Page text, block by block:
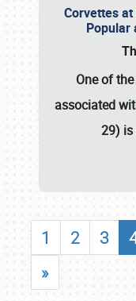
Corvettes
Popular
One of
associated
29)
1 2 3
»